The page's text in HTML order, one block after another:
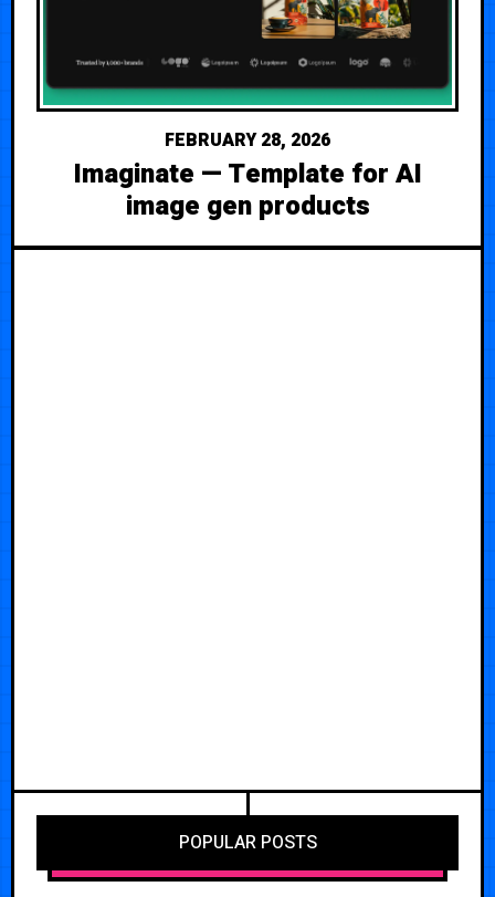
FEBRUARY 28, 2026
Imaginate — Template for AI
image gen products
POPULAR POSTS